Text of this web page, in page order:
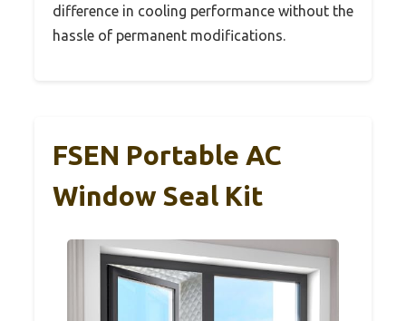
difference in cooling performance without the
hassle of permanent modifications.
FSEN Portable AC
Window Seal Kit